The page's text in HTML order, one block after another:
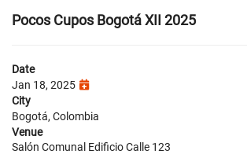
Pocos Cupos Bogotá XII 2025
Date
Jan 18, 2025
City
Bogotá, Colombia
Venue
Salón Comunal Edificio Calle 123